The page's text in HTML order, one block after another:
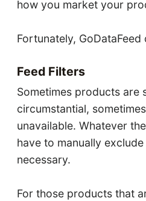
how you market your
Fortunately, GoDataFeed
Feed Filters
Sometimes products are
circumstantial,
unavailable. Whatever
have to manually
necessary.
For those products that